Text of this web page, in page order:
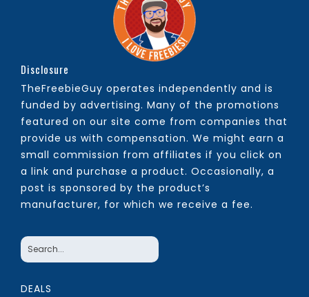
Disclosure
TheFreebieGuy operates independently and is
funded by advertising. Many of the promotions
featured on our site come from companies that
provide us with compensation. We might earn a
small commission from affiliates if you click on
a link and purchase a product. Occasionally, a
post is sponsored by the product’s
manufacturer, for which we receive a fee.
DEALS